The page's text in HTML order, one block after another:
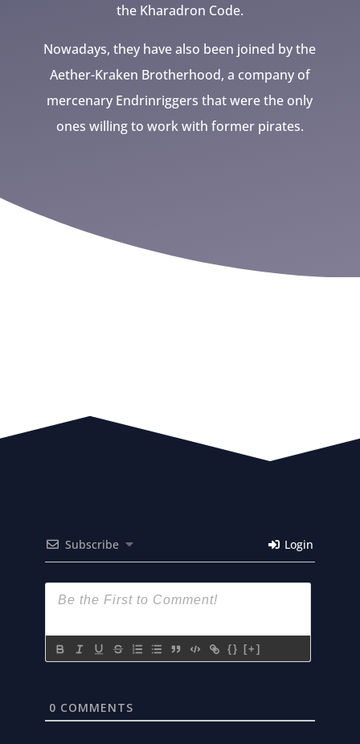
the Kharadron Code.
Nowadays, they have also been joined by the
Aether-Kraken Brotherhood, a company of
mercenary Endrinriggers that were the only
ones willing to work with former pirates.
Subscribe Login
{} [+]
0 COMMENTS